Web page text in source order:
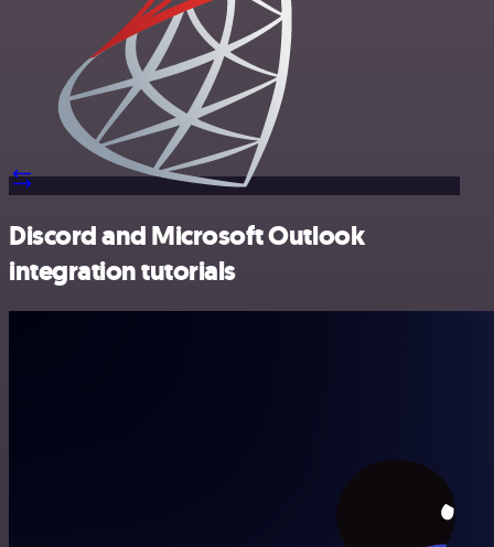
Discord and Microsoft Outlook
integration tutorials